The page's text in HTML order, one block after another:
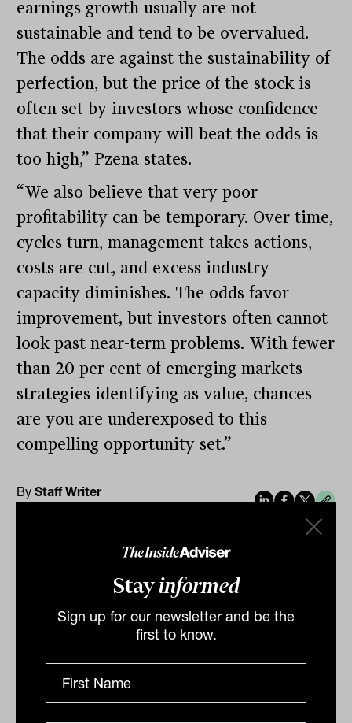
Stayinformed
Sign up for our newsletter and be the
first to know.
earnings growth usually are not
sustainable and tend to be overvalued.
The odds are against the sustainability of
perfection, but the price of the stock is
often set by investors whose confidence
that their company will beat the odds is
too high,” Pzena states.
“We also believe that very poor
profitability can be temporary. Over time,
cycles turn, management takes actions,
costs are cut, and excess industry
capacity diminishes. The odds favor
improvement, but investors often cannot
look past near-term problems. With fewer
than 20 per cent of emerging markets
strategies identifying as value, chances
are you are underexposed to this
compelling opportunity set.”
ByStaff Writer
Related